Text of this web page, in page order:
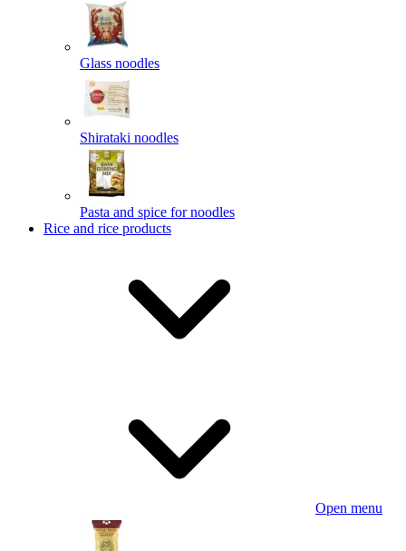
Glass noodles
Shirataki noodles
Pasta and spice for noodles
Rice and rice products
Open menu